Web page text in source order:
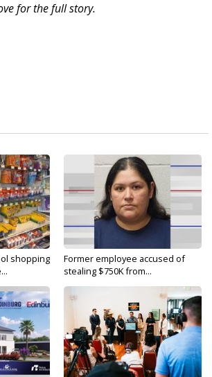
for the full story.
shopping
Former employee accused of
stealing $750K from...